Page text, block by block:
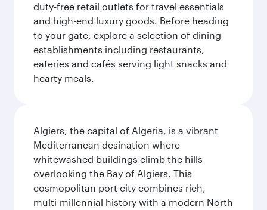
duty-free retail outlets for travel essentials
and high-end luxury goods. Before heading
to your gate, explore a selection of dining
establishments including restaurants,
eateries and cafés serving light snacks and
hearty meals.
Algiers, the capital of Algeria, is a vibrant
Mediterranean desination where
whitewashed buildings climb the hills
overlooking the Bay of Algiers. This
cosmopolitan port city combines rich,
multi-millennial history with a modern North